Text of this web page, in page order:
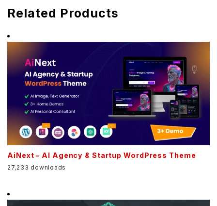
Related Products
AiNext – AI Agency & Startup WordPress Theme
27,233 downloads